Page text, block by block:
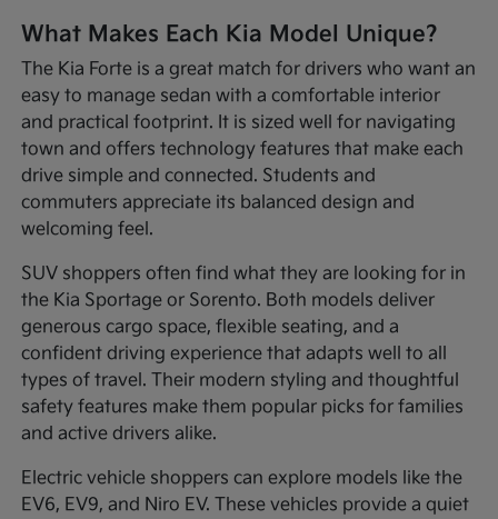
What Makes Each Kia Model Unique?
The Kia Forte is a great match for drivers who want an
easy to manage sedan with a comfortable interior
and practical footprint. It is sized well for navigating
town and offers technology features that make each
drive simple and connected. Students and
commuters appreciate its balanced design and
welcoming feel.
SUV shoppers often find what they are looking for in
the Kia Sportage or Sorento. Both models deliver
generous cargo space, flexible seating, and a
confident driving experience that adapts well to all
types of travel. Their modern styling and thoughtful
safety features make them popular picks for families
and active drivers alike.
Electric vehicle shoppers can explore models like the
EV6, EV9, and Niro EV. These vehicles provide a quiet